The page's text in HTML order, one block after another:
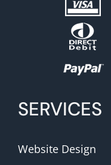
SERVICES
Website Design